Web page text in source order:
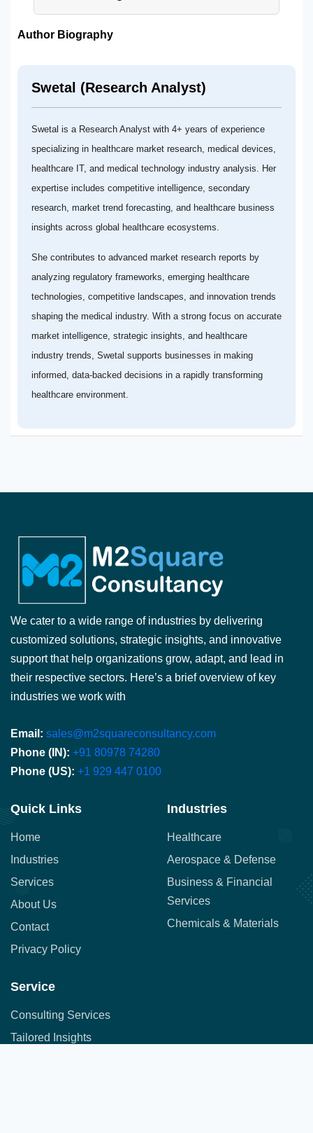
Author Biography
Swetal (Research Analyst)
Swetal is a Research Analyst with 4+ years of experience
specializing in healthcare market research, medical devices,
healthcare IT, and medical technology industry analysis. Her
expertise includes competitive intelligence, secondary
research, market trend forecasting, and healthcare business
insights across global healthcare ecosystems.
She contributes to advanced market research reports by
analyzing regulatory frameworks, emerging healthcare
technologies, competitive landscapes, and innovation trends
shaping the medical industry. With a strong focus on accurate
market intelligence, strategic insights, and healthcare
industry trends, Swetal supports businesses in making
informed, data-backed decisions in a rapidly transforming
healthcare environment.
We cater to a wide range of industries by delivering
customized solutions, strategic insights, and innovative
support that help organizations grow, adapt, and lead in
their respective sectors. Here’s a brief overview of key
industries we work with
Email: sales@m2squareconsultancy.com
Phone (IN): +91 80978 74280
Phone (US): +1 929 447 0100
Quick Links
Home
Industries
Services
About Us
Contact
Privacy Policy
Industries
Healthcare
Aerospace & Defense
Business & Financial
Services
Chemicals & Materials
Service
Consulting Services
Tailored Insights